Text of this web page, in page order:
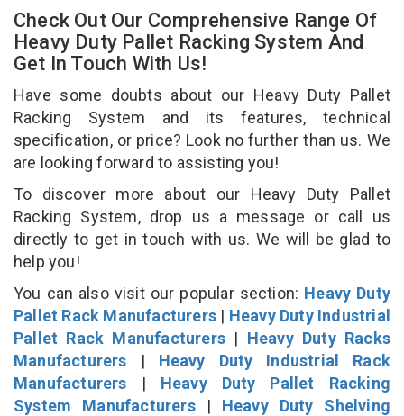
Check Out Our Comprehensive Range Of
Heavy Duty Pallet Racking System And
Get In Touch With Us!
Have some doubts about our Heavy Duty Pallet
Racking System and its features, technical
specification, or price? Look no further than us. We
are looking forward to assisting you!
To discover more about our Heavy Duty Pallet
Racking System, drop us a message or call us
directly to get in touch with us. We will be glad to
help you!
You can also visit our popular section: Heavy Duty
Pallet Rack Manufacturers | Heavy Duty Industrial
Pallet Rack Manufacturers | Heavy Duty Racks
Manufacturers | Heavy Duty Industrial Rack
Manufacturers | Heavy Duty Pallet Racking
System Manufacturers| Heavy Duty Shelving